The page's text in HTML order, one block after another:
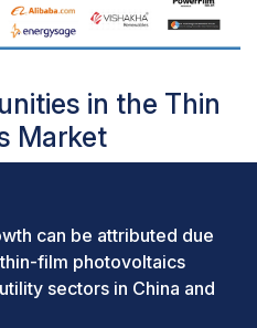
in the Thin
Market
can be attributed due
film photovoltaics
sectors in China and